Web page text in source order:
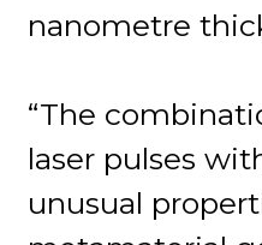
nanometre
“The
laser pulses
unusual